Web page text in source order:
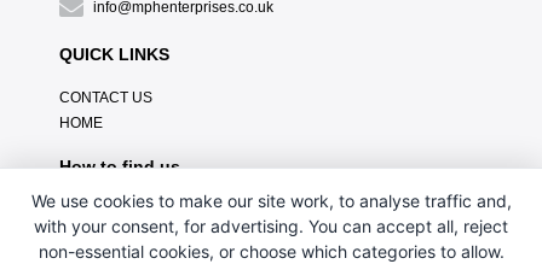
info@mphenterprises.co.uk
QUICK LINKS
CONTACT US
HOME
How to find us
We use cookies to make our site work, to analyse traffic and,
with your consent, for advertising. You can accept all, reject
non-essential cookies, or choose which categories to allow.